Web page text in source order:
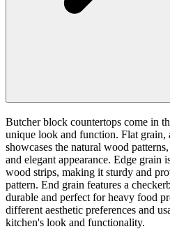
Butcher block countertops come in
unique look and function. Flat grain,
showcases the natural wood
and elegant appearance. Edge grain
wood strips, making it sturdy and
pattern. End grain features a
durable and perfect for heavy food
different aesthetic preferences and
kitchen's look and functionality.